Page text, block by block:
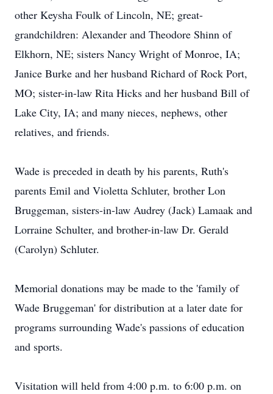
other Keysha Foulk of Lincoln, NE; great-
grandchildren: Alexander and Theodore Shinn of
Elkhorn, NE; sisters Nancy Wright of Monroe, IA;
Janice Burke and her husband Richard of Rock Port,
MO; sister-in-law Rita Hicks and her husband Bill of
Lake City, IA; and many nieces, nephews, other
relatives, and friends.
Wade is preceded in death by his parents, Ruth's
parents Emil and Violetta Schluter, brother Lon
Bruggeman, sisters-in-law Audrey (Jack) Lamaak and
Lorraine Schulter, and brother-in-law Dr. Gerald
(Carolyn) Schluter.
Memorial donations may be made to the 'family of
Wade Bruggeman' for distribution at a later date for
programs surrounding Wade's passions of education
and sports.
Visitation will held from 4:00 p.m. to 6:00 p.m. on